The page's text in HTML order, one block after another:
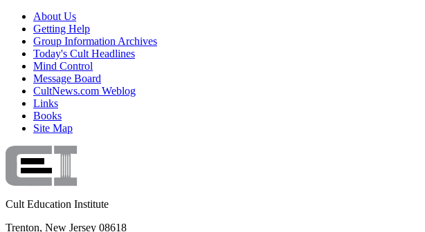
About Us
Getting Help
Group Information Archives
Today's Cult Headlines
Mind Control
Message Board
CultNews.com Weblog
Links
Books
Site Map
Cult Education Institute
Trenton, New Jersey 08618